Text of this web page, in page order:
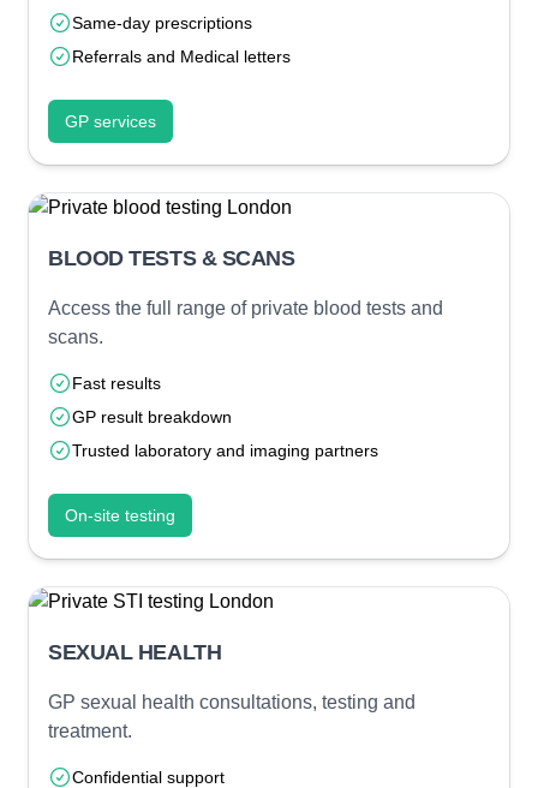
Same-day prescriptions
Referrals and Medical letters
GP services
BLOOD TESTS & SCANS
Access the full range of private blood tests and
scans.
Fast results
GP result breakdown
Trusted laboratory and imaging partners
On-site testing
SEXUAL HEALTH
GP sexual health consultations, testing and
treatment.
Confidential support